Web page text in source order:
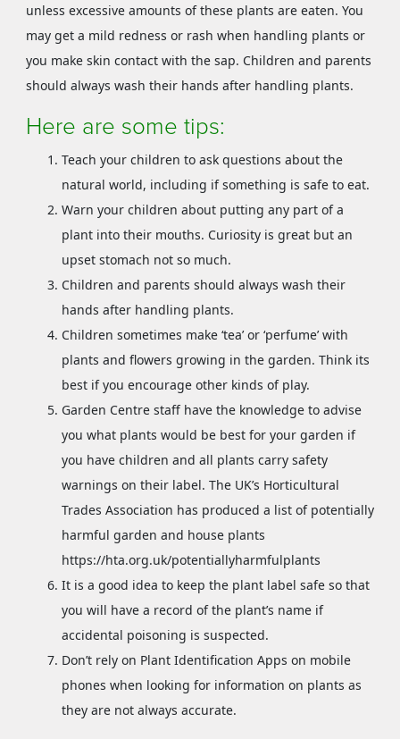
unless excessive amounts of these plants are eaten. You
may get a mild redness or rash when handling plants or
you make skin contact with the sap. Children and parents
should always wash their hands after handling plants.
Here are some tips:
Teach your children to ask questions about the
natural world, including if something is safe to eat.
Warn your children about putting any part of a
plant into their mouths. Curiosity is great but an
upset stomach not so much.
Children and parents should always wash their
hands after handling plants.
Children sometimes make ‘tea’ or ‘perfume’ with
plants and flowers growing in the garden. Think its
best if you encourage other kinds of play.
Garden Centre staff have the knowledge to advise
you what plants would be best for your garden if
you have children and all plants carry safety
warnings on their label. The UK’s Horticultural
Trades Association has produced a list of potentially
harmful garden and house plants
https://hta.org.uk/potentiallyharmfulplants
It is a good idea to keep the plant label safe so that
you will have a record of the plant’s name if
accidental poisoning is suspected.
Don’t rely on Plant Identification Apps on mobile
phones when looking for information on plants as
they are not always accurate.